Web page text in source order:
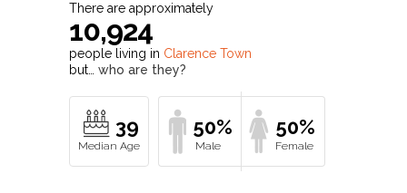
There are approximately
10,924
people living in Clarence Town
but… who are they?
39 50% 50%